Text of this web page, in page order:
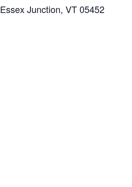
Essex Junction, VT 05452